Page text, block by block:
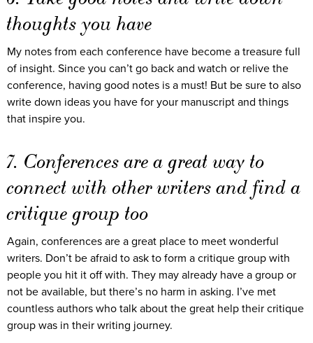
thoughts you have
My notes from each conference have become a treasure full
of insight. Since you can’t go back and watch or relive the
conference, having good notes is a must! But be sure to also
write down ideas you have for your manuscript and things
that inspire you.
7. Conferences are a great way to
connect with other writers and find a
critique group too
Again, conferences are a great place to meet wonderful
writers. Don’t be afraid to ask to form a critique group with
people you hit it off with. They may already have a group or
not be available, but there’s no harm in asking. I’ve met
countless authors who talk about the great help their critique
group was in their writing journey.